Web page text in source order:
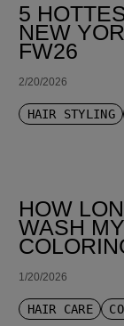
5
NEW
FW26
2/20/2026
HAIR STYLING
HOW
WASH
1/20/2026
HAIR CARE